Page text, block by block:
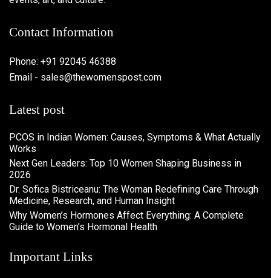
Contact Information
Phone: +91 92045 46388
Email - sales@thewomenspost.com
Latest post
PCOS in Indian Women: Causes, Symptoms & What Actually
Works
Next Gen Leaders: Top 10 Women Shaping Business in
2026​
Dr. Sofica Bistriceanu: The Woman Redefining Care Through
Medicine, Research, and Human Insight
Why Women’s Hormones Affect Everything: A Complete
Guide to Women’s Hormonal Health
Important Links